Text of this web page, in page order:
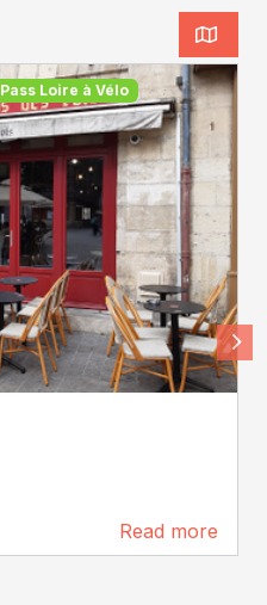
Pass Loire à Vélo
Read more